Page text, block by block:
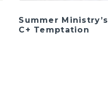
Summer Ministry’s
C+ Temptation